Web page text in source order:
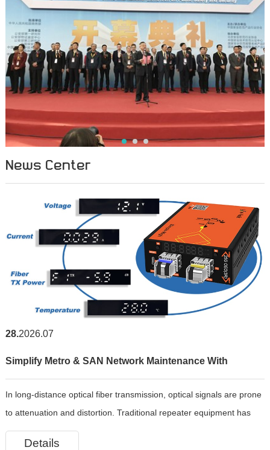
News Center
28 2026.07
Simplify Metro & SAN Network Maintenance With
Intelligent Managed 25G OEO 3R Repeater
In long-distance optical fiber transmission, optical signals are prone
to attenuation and distortion. Traditional repeater equipment has
cumbersome operation and weak monitoring capabilities. E-link has
Details